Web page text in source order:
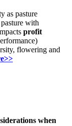
as pasture
with
profit
flowering and
when